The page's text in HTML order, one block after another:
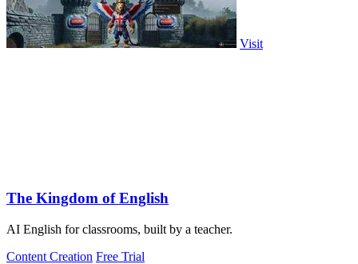
Visit
The Kingdom of English
AI English for classrooms, built by a teacher.
Content Creation Free Trial